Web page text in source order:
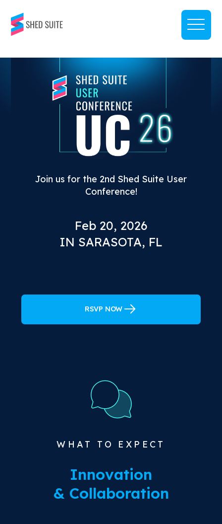
Join us for the 2nd Shed Suite User
Conference!
Feb 20, 2026
IN SARASOTA, FL
RSVP NOW
WHAT TO EXPECT
Innovation
& Collaboration